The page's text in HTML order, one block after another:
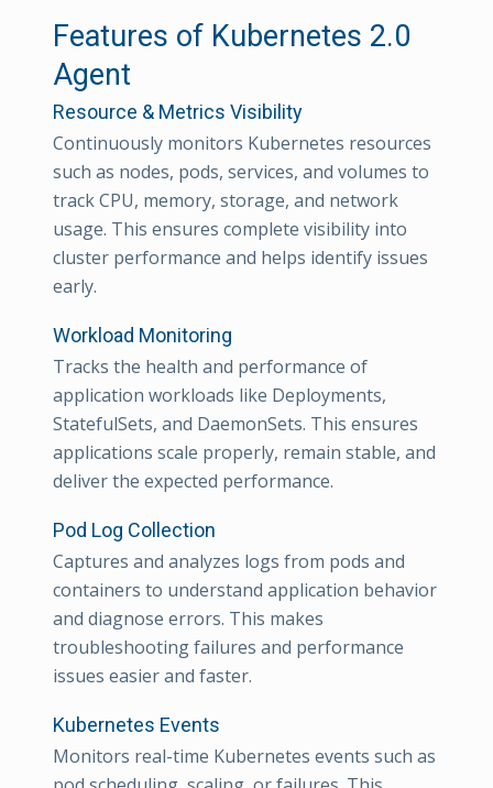
Features of Kubernetes 2.0
Agent
Resource & Metrics Visibility
Continuously monitors Kubernetes resources
such as nodes, pods, services, and volumes to
track CPU, memory, storage, and network
usage. This ensures complete visibility into
cluster performance and helps identify issues
early.
Workload Monitoring
Tracks the health and performance of
application workloads like Deployments,
StatefulSets, and DaemonSets. This ensures
applications scale properly, remain stable, and
deliver the expected performance.
Pod Log Collection
Captures and analyzes logs from pods and
containers to understand application behavior
and diagnose errors. This makes
troubleshooting failures and performance
issues easier and faster.
Kubernetes Events
Monitors real-time Kubernetes events such as